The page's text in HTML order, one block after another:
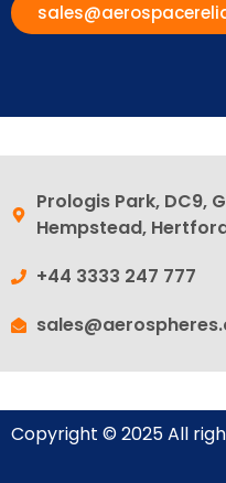
Prologis Park, DC9,
Hempstead,
+44 3333 247 777
Copyright © 2025 All